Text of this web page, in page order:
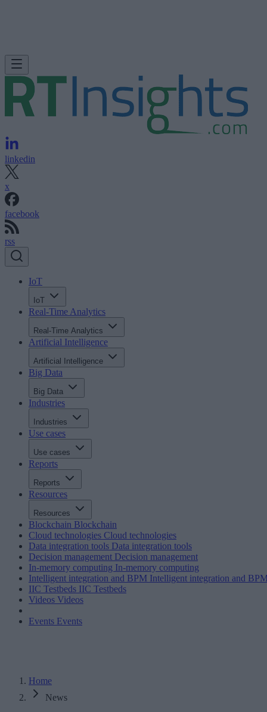
linkedin
x
facebook
rss
IoT
IoT
Real-Time Analytics
Real-Time Analytics
Artificial Intelligence
Artificial Intelligence
Big Data
Big Data
Industries
Industries
Use cases
Use cases
Reports
Reports
Resources
Resources
Blockchain Blockchain
Cloud technologies Cloud technologies
Data integration tools Data integration tools
Decision management Decision management
In-memory computing In-memory computing
Intelligent integration and BPM Intelligent integration and
IIC Testbeds IIC Testbeds
Videos Videos
Events Events
Home
News